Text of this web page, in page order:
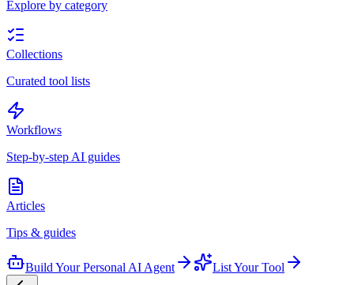
Explore by category
Collections
Curated tool lists
Workflows
Step-by-step AI guides
Articles
Tips & guides
Build Your Personal AI Agent List Your Tool